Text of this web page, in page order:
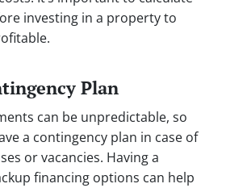
investing in a property to
Plan
can be unpredictable, so
a contingency plan in case of
or vacancies. Having a
financing options can help